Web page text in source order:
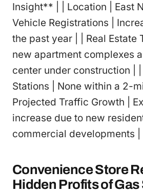
Insight** | | Location | East
Vehicle Registrations |
the past year | | Real Estate
new apartment complexes
center under construction | |
Stations | None within a 2-
Projected Traffic Growth |
increase due to new
commercial developments |
Convenience Store
Hidden Profits of